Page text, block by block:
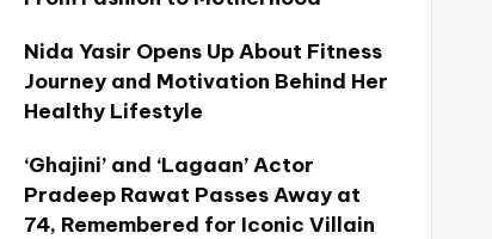
Nida Yasir Opens Up About Fitness
Journey and Motivation Behind Her
Healthy Lifestyle
‘Ghajini’ and ‘Lagaan’ Actor
Pradeep Rawat Passes Away at
74, Remembered for Iconic Villain